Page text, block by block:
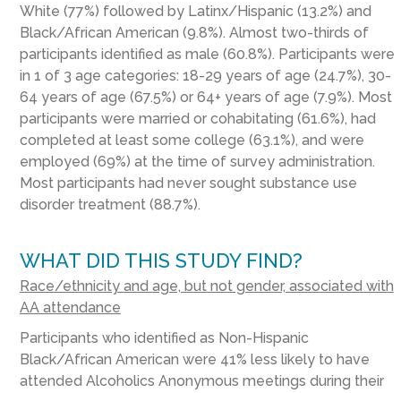
White (77%) followed by Latinx/Hispanic (13.2%) and
Black/African American (9.8%). Almost two-thirds of
participants identified as male (60.8%). Participants were
in 1 of 3 age categories: 18-29 years of age (24.7%), 30-
64 years of age (67.5%) or 64+ years of age (7.9%). Most
participants were married or cohabitating (61.6%), had
completed at least some college (63.1%), and were
employed (69%) at the time of survey administration.
Most participants had never sought substance use
disorder treatment (88.7%).
WHAT DID THIS STUDY FIND?
Race/ethnicity and age, but not gender, associated with
AA attendance
Participants who identified as Non-Hispanic
Black/African American were 41% less likely to have
attended Alcoholics Anonymous meetings during their